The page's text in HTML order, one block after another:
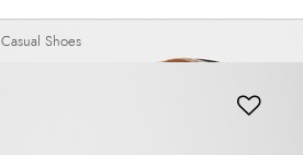
Casual Shoes